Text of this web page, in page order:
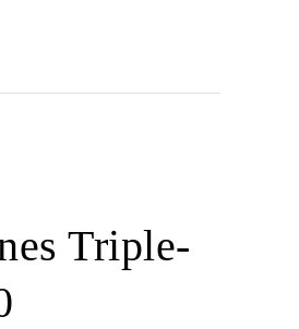
Triple-